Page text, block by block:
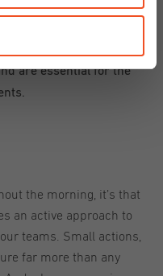
are essential for the
the morning, it’s that
an active approach to
teams. Small actions,
far more than any